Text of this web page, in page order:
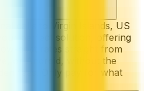
calls to Virgin Islands, US
perfect solution, offering
cost rates straight from
or Android, without the
fees. Only pay for what